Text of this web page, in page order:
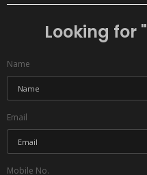
Looking for "
Name
Email
Mobile No.